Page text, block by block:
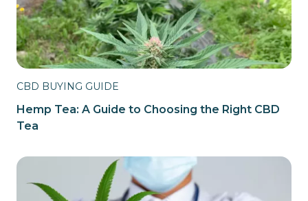
CBD BUYING GUIDE
Hemp Tea: A Guide to Choosing the Right CBD
Tea